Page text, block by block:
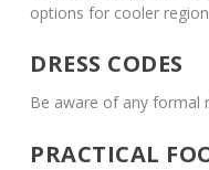
options for cooler
DRESS CODES
Be aware of any formal
PRACTICAL